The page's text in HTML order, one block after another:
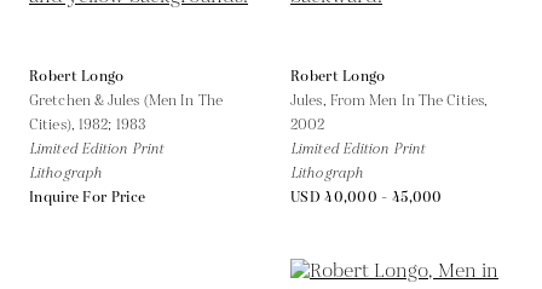
Robert Longo
Gretchen & Jules (Men In The
Cities), 1982; 1983
Limited Edition Print
Lithograph
Inquire For Price
Robert Longo
Jules, From Men In The Cities,
2002
Limited Edition Print
Lithograph
USD 40,000 - 45,000